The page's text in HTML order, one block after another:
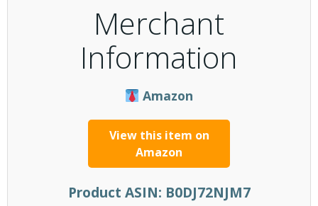
Merchant
Information
Amazon
View this item on
Amazon
Product ASIN: B0DJ72NJM7